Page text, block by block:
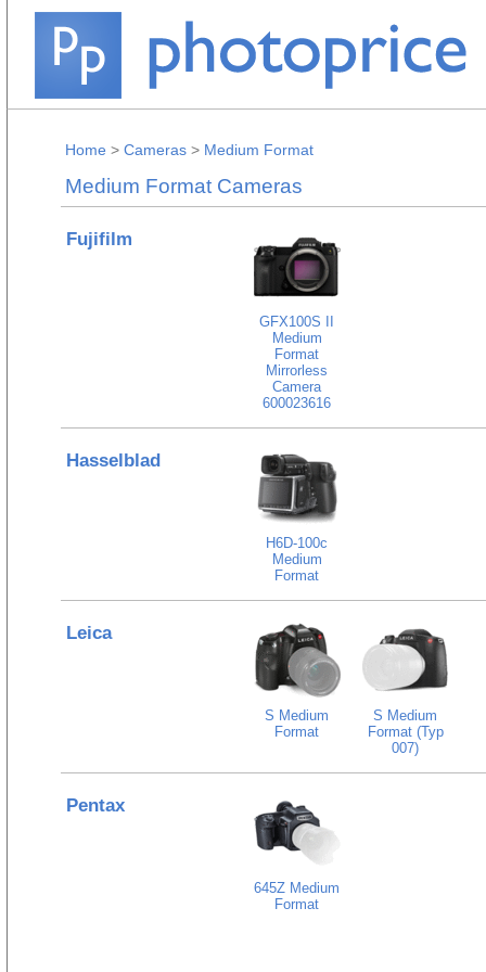
Home > Cameras > Medium Format
Medium Format Cameras
Fujifilm
GFX100S II
Medium
Format
Mirrorless
Camera
600023616
Hasselblad
H6D-100c
Medium
Format
Leica
S Medium
Format
S Medium
Format (Typ
007)
Pentax
645Z Medium
Format